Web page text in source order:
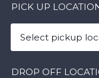
PICK UP
Select pickup
DROP OFF